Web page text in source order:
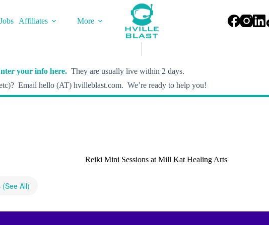
Jobs Affiliates
More
your info here. They are usually live within 2 days.
Email hello (AT) hvilleblast.com. We’re ready to help you!
Reiki Mini Sessions at Mill Kat Healing Arts
(See All)